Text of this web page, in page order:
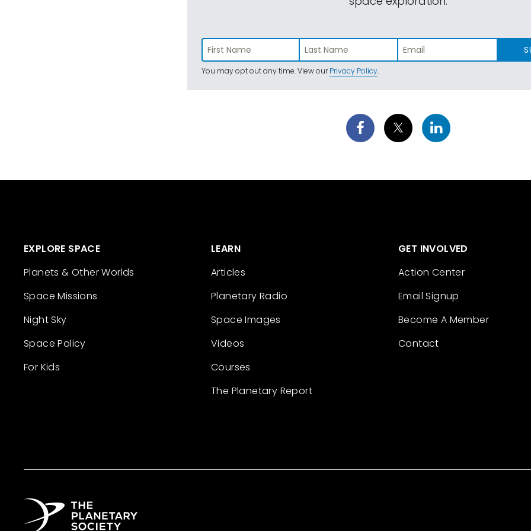
You may opt out any time. View ourPrivacy Policy.
EXPLORE SPACE
Planets & Other Worlds
Space Missions
Night Sky
Space Policy
For Kids
LEARN
Articles
Planetary Radio
Space Images
Videos
Courses
The Planetary Report
GET INVOLVED
Action Center
Email Signup
Become A Member
Contact